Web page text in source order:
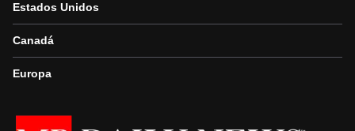
Estados Unidos
Canadá
Europa